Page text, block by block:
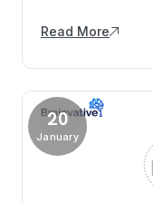
Read More
20
January